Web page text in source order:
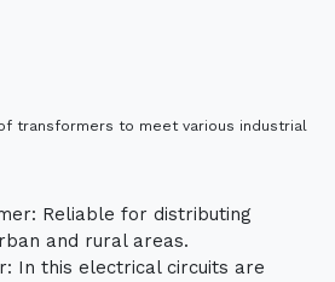
transformers to meet various industrial
Reliable for distributing
and rural areas.
In this electrical circuits are